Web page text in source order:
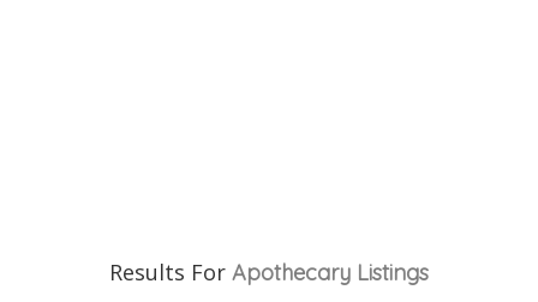
Results For Apothecary Listings